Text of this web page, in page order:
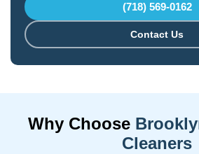
(718) 569-0162
Contact Us
Why Choose
Cleaners